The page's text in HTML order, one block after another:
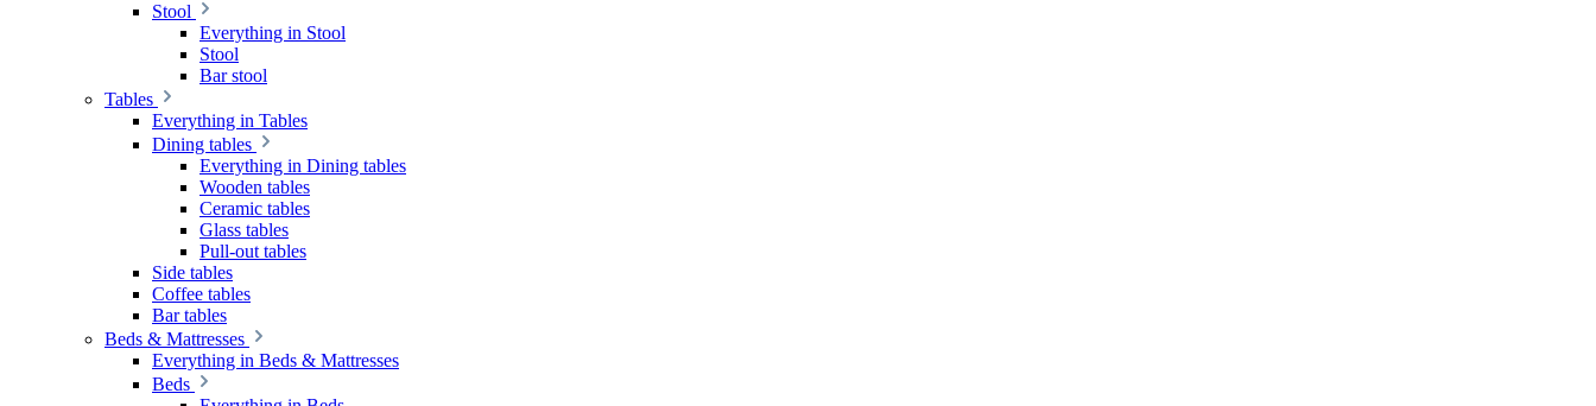
Stool
Everything in Stool
Stool
Bar stool
Tables
Everything in Tables
Dining tables
Everything in Dining tables
Wooden tables
Ceramic tables
Glass tables
Pull-out tables
Side tables
Coffee tables
Bar tables
Beds & Mattresses
Everything in Beds & Mattresses
Beds